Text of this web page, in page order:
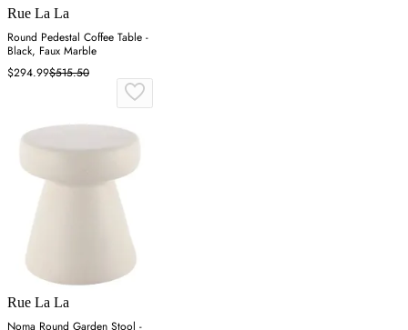
Rue La La
Round Pedestal Coffee Table -
Black, Faux Marble
$294.99$515.50
Rue La La
Noma Round Garden Stool -